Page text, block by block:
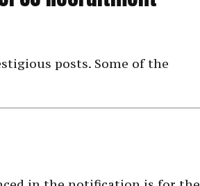
posts. Some of the